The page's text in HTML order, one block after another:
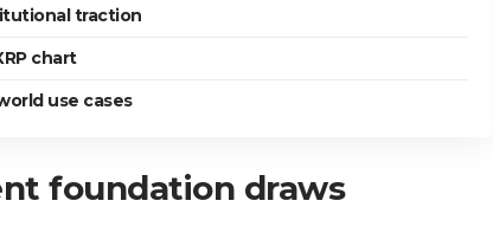
traction
chart
use cases
foundation draws